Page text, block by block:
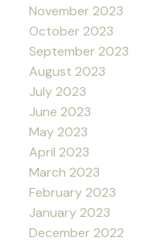
November 2023
October 2023
September 2023
August 2023
July 2023
June 2023
May 2023
April 2023
March 2023
February 2023
January 2023
December 2022